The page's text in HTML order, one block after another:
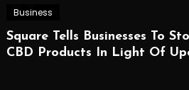
Business
Square Tells Businesses To
CBD Products In Light Of